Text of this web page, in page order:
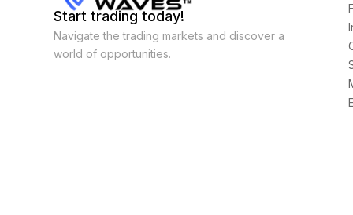
Start trading today!
Navigate the trading markets and discover a
world of opportunities.